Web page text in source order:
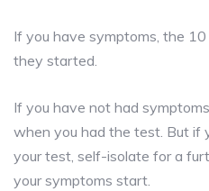
If you have symptoms, the
they started.
If you have not had
when you had the test. But if
your test, self-isolate for a
your symptoms start.